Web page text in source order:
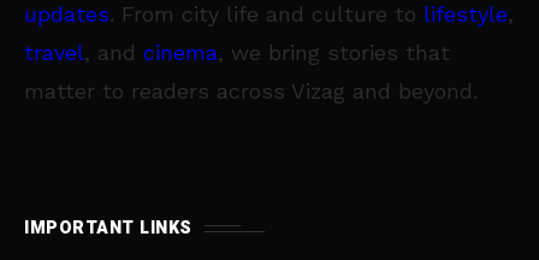
updates. From city life and culture to lifestyle,
travel, and cinema, we bring stories that
matter to readers across Vizag and beyond.
IMPORTANT LINKS